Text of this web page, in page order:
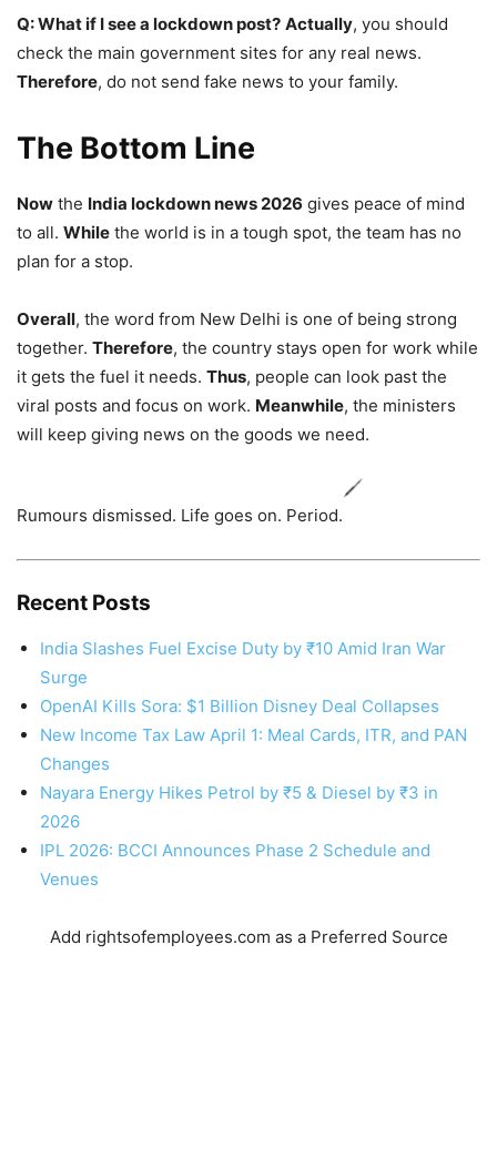
Q: What if I see a lockdown post? Actually, you should
check the main government sites for any real news.
Therefore, do not send fake news to your family.
The Bottom Line
Now the India lockdown news 2026 gives peace of mind
to all. While the world is in a tough spot, the team has no
plan for a stop.
Overall, the word from New Delhi is one of being strong
together. Therefore, the country stays open for work while
it gets the fuel it needs. Thus, people can look past the
viral posts and focus on work. Meanwhile, the ministers
will keep giving news on the goods we need.
Rumours dismissed. Life goes on. Period.
Recent Posts
India Slashes Fuel Excise Duty by ₹10 Amid Iran War
Surge
OpenAI Kills Sora: $1 Billion Disney Deal Collapses
New Income Tax Law April 1: Meal Cards, ITR, and PAN
Changes
Nayara Energy Hikes Petrol by ₹5 & Diesel by ₹3 in
2026
IPL 2026: BCCI Announces Phase 2 Schedule and
Venues
Add rightsofemployees.com as a Preferred Source